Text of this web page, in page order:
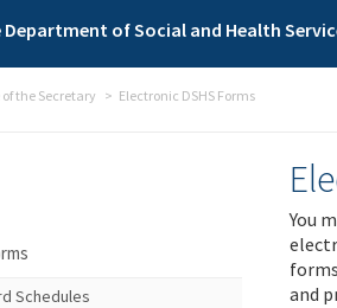
of Social and Health
the Secretary Electronic DSHS Forms
You
and
Schedules